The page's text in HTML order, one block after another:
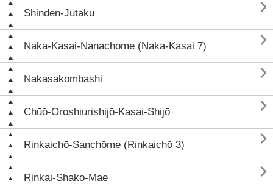
Shinden-Jūtaku 
Naka-Kasai-Nanachōme (Naka-Kasai 7) 
Nakasakombashi 
Chūō-Oroshiurishijō-Kasai-Shijō 
Rinkaichō-Sanchōme (Rinkaichō 3) 
Rinkai-Shako-Mae 